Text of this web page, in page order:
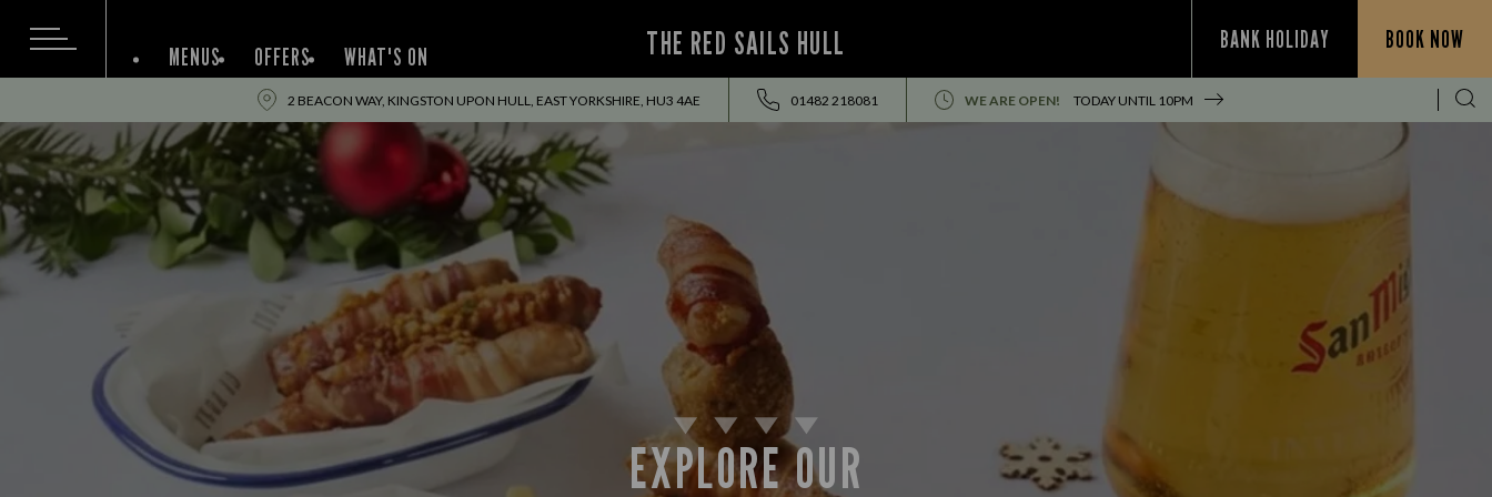
THE RED SAILS HULL BANK HOLIDAY BOOK NOW
MENUS OFFERS WHAT'S ON
2 BEACON WAY, KINGSTON UPON HULL, EAST YORKSHIRE, HU3 4AE 01482 218081 WE ARE OPEN! TODAY UNTIL 10PM
EXPLORE OUR